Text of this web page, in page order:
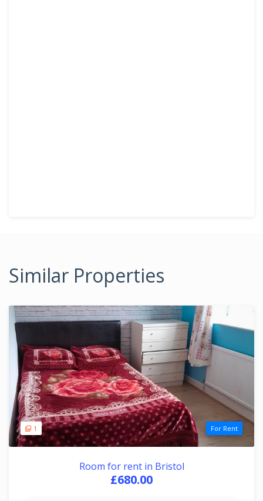
Similar Properties
1 For Rent
Room for rent in Bristol
£680.00